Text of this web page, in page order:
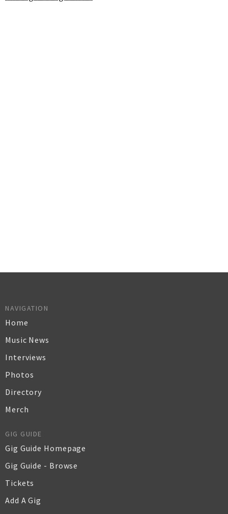
NAVIGATION
Home
Music News
Interviews
Photos
Directory
Merch
GIG GUIDE
Gig Guide Homepage
Gig Guide - Browse
Tickets
Add A Gig